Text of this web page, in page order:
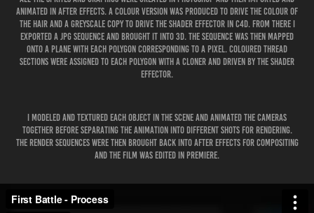
animated in After Effects. A colour version was produced to drive the colour of
the hair and a greyscale copy to drive the Shader Effector in C4D. From there I
exported a JPG Sequence and brought it into 3D. The sequence was then mapped
onto a Plane with each polygon corresponding to a pixel. Coloured Thread
Sections were assigned to each polygon with a Cloner and driven by the Shader
Effector.
I modeled and textured each object in the scene and animated the cameras
together before separating the animation into different shots for rendering.
The render sequences were then brought back into After Effects for compositing
and the film was edited in Premiere.